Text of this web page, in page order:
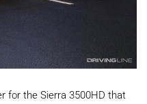
for the Sierra 3500HD that